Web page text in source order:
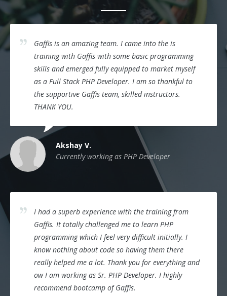
Gaffis is an amazing team. I came into the is
training with Gaffis with some basic programming
skills and emerged fully equipped to market myself
as a Full Stack PHP Developer. I am so thankful to
the supportive Gaffis team, skilled instructors.
THANK YOU.
Akshay V.
Currently working as PHP Developer
I had a superb experience with the training from
Gaffis. It totally challenged me to learn PHP
programming which I feel very difficult initially. I
know nothing about code so having them there
really helped me a lot. Thank you for everything and
ow I am working as Sr. PHP Developer. I highly
recommend bootcamp of Gaffis.